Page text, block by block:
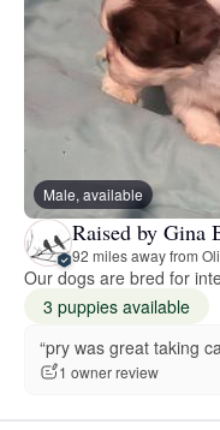
Male, available
Raised by Gina
92 miles away from
Our dogs are bred for
3 puppies available
“pry was great taking
1 owner review